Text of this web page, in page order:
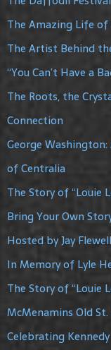
The Amazing Life of
The Artist Behind
“You Can’t Have a
The Roots, the
Connection
George
of Centralia
The Story of “Louie
Bring Your Own
Hosted by Jay
In Memory of Lyle
The Story of “Louie
McMenamins Old
Celebrating